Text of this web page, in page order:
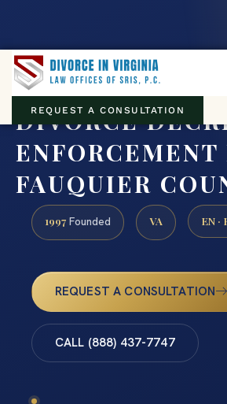
REQUEST A CONSULTATION
DIVORCE
ENFORCEMENT
FAUQUIER
1997 Founded VA EN ·
REQUEST A CONSULTATION
CALL (888) 437-7747